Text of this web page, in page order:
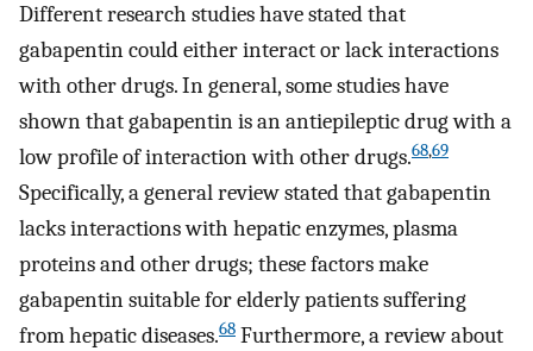
Different research studies have stated that
gabapentin could either interact or lack interactions
with other drugs. In general, some studies have
shown that gabapentin is an antiepileptic drug with a
low profile of interaction with other drugs.68,69
Specifically, a general review stated that gabapentin
lacks interactions with hepatic enzymes, plasma
proteins and other drugs; these factors make
gabapentin suitable for elderly patients suffering
from hepatic diseases.68 Furthermore, a review about